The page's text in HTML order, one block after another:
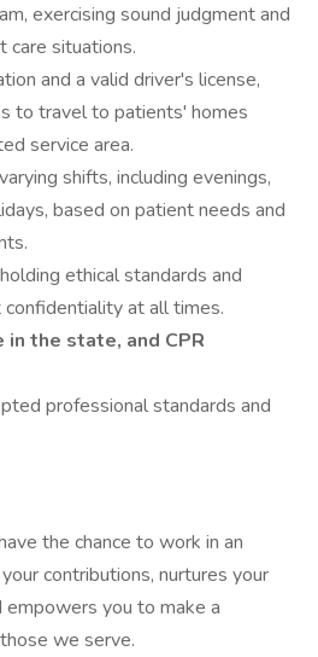
exercising sound judgment and
care situations.
and a valid driver's license,
to travel to patients' homes
service area.
shifts, including evenings,
based on patient needs and
ethical standards and
at all times.
the state, and CPR
professional standards and
the chance to work in an
contributions, nurtures your
you to make a
we serve.